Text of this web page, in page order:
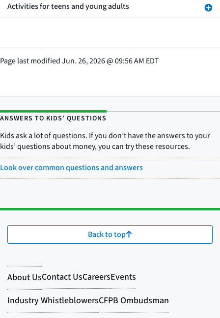
Activities for teens and young adults
Page last modifiedJun. 26, 2026@09:56 AM EDT
ANSWERS TO KIDS' QUESTIONS
Kids ask a lot of questions. If you don’t have the answers to your
kids’ questions about money, you can try these resources.
Look over common questions and answers
Back to top